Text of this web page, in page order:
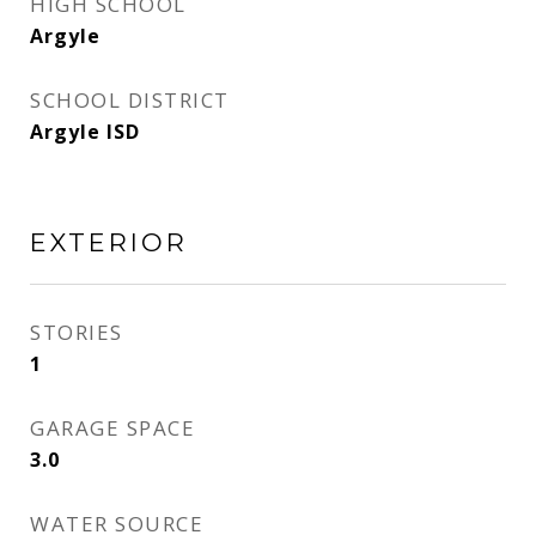
Argyle
SCHOOL DISTRICT
Argyle ISD
EXTERIOR
STORIES
1
GARAGE SPACE
3.0
WATER SOURCE